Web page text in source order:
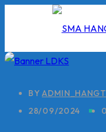
BY
28/09/2024